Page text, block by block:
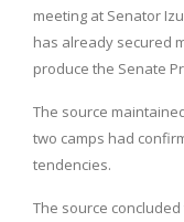
meeting at Senator
has already secured
produce the Senate
The source
two camps had
tendencies.
The source concluded